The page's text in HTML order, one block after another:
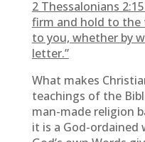
2 Thessalonians 2:15
firm and hold to the
to you, whether by
letter.”
What makes
teachings of the
man-made religion
it is a God-ordained